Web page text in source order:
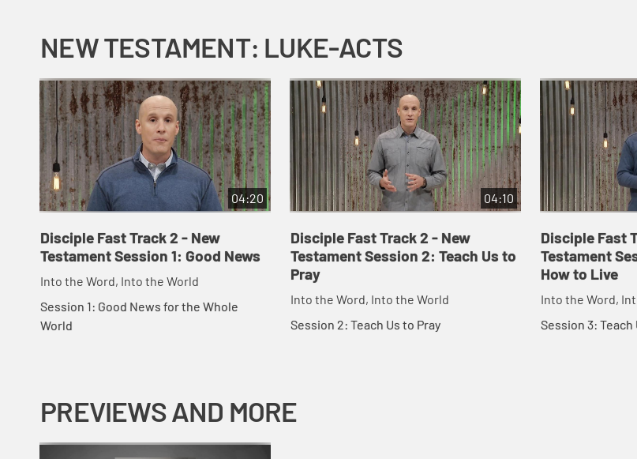
NEW TESTAMENT: LUKE-ACTS
04:20
Disciple Fast Track 2 - New
Testament Session 1: Good News
Into the Word, Into the World
Session 1: Good News for the Whole
World
04:10
Disciple Fast Track 2 - New
Testament Session 2: Teach Us to
Pray
Into the Word, Into the World
Session 2: Teach Us to Pray
Disciple Fast
Testament
How to Live
Into the Word,
Session 3: Teach
PREVIEWS AND MORE